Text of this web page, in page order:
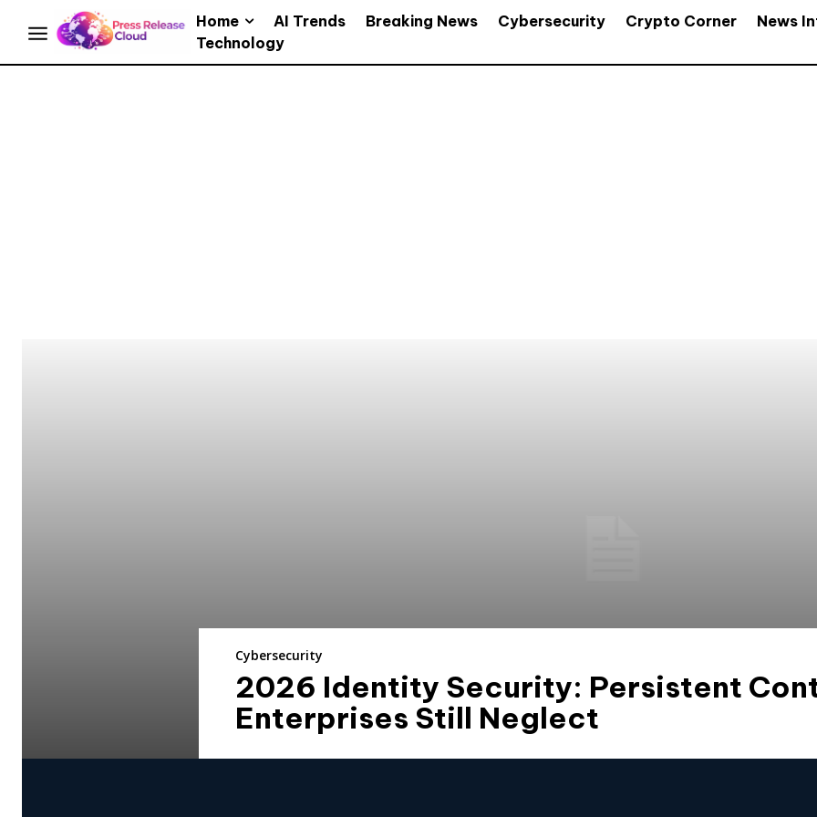
Home AI Trends Breaking News Cybersecurity Crypto Corner News
Technology
Cybersecurity
2026 Identity Security: Persistent
Enterprises Still Neglect